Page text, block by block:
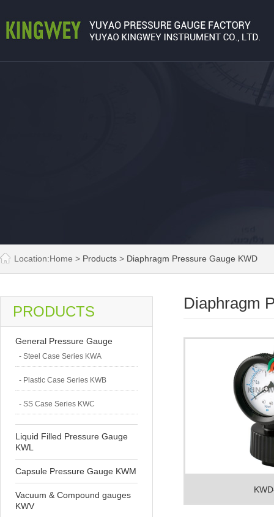
Location:Home > Products > Diaphragm Pressure Gauge KWD
PRODUCTS
General Pressure Gauge
- Steel Case Series KWA
- Plastic Case Series KWB
- SS Case Series KWC
Liquid Filled Pressure Gauge
KWL
Capsule Pressure Gauge KWM
Vacuum & Compound gauges
KWV
Diaphragm